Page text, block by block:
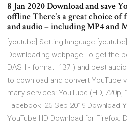
8 Jan 2020 Download and save
offline There's a great choice of
and audio – including MP4 and
[youtube] Setting language [youtube]
Downloading webpage To get the
DASH - format "137") and best
to download and convert YouTube
many services: YouTube (HD, 720p,
Facebook 26 Sep 2019 Download
YouTube HD Download for Firefox.